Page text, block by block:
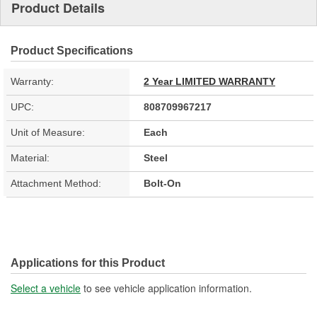
Product Details
Product Specifications
Warranty: 2 Year LIMITED WARRANTY
UPC: 808709967217
Unit of Measure: Each
Material: Steel
Attachment Method: Bolt-On
Applications for this Product
Select a vehicle to see vehicle application information.